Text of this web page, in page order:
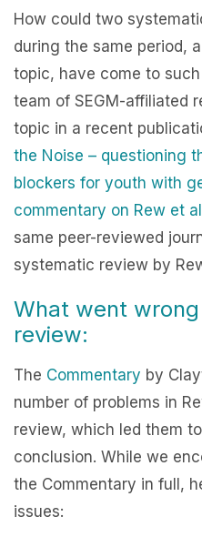
How could two
during the same period,
topic, have come to
team of SEGM-affiliated
topic in a recent
the Noise – questioning
blockers for youth with
commentary on Rew et
same peer-reviewed
systematic review by
What went
review:
The Commentary by
number of problems in
review, which led them
conclusion. While we
the Commentary in full,
issues: